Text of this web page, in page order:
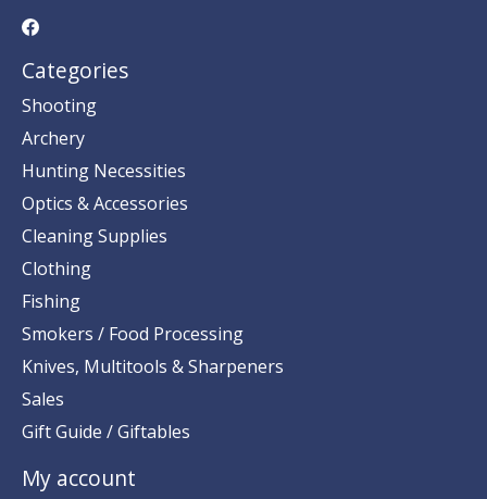
Categories
Shooting
Archery
Hunting Necessities
Optics & Accessories
Cleaning Supplies
Clothing
Fishing
Smokers / Food Processing
Knives, Multitools & Sharpeners
Sales
Gift Guide / Giftables
My account